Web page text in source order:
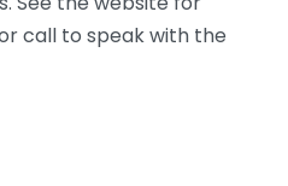
call to speak with the